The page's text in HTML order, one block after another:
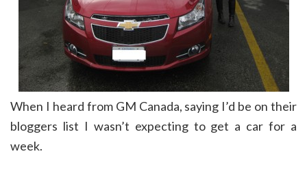
When I heard from GM Canada, saying I’d be on their
bloggers list I wasn’t expecting to get a car for a
week.